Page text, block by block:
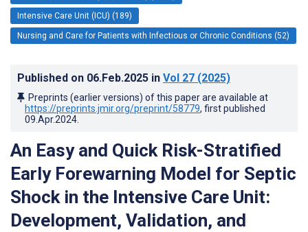
Intensive Care Unit (ICU) (189)
Nursing and Care for Patients with Infectious or Chronic Conditions (52)
Published on 06.Feb.2025 in Vol 27 (2025)
Preprints (earlier versions) of this paper are available at
https://preprints.jmir.org/preprint/58779, first published
09.Apr.2024
An Easy and Quick Risk-Stratified
Early Forewarning Model for Septic
Shock in the Intensive Care Unit:
Development, Validation, and